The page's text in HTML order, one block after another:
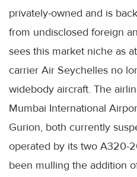
privately-owned and is
from undisclosed foreign
sees this market niche as
carrier Air Seychelles no
widebody aircraft. The
Mumbai International
Gurion, both currently
operated by its two A320-
been mulling the addition